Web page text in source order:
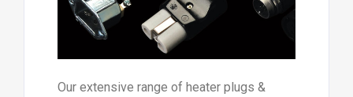
Our extensive range of heater plugs &